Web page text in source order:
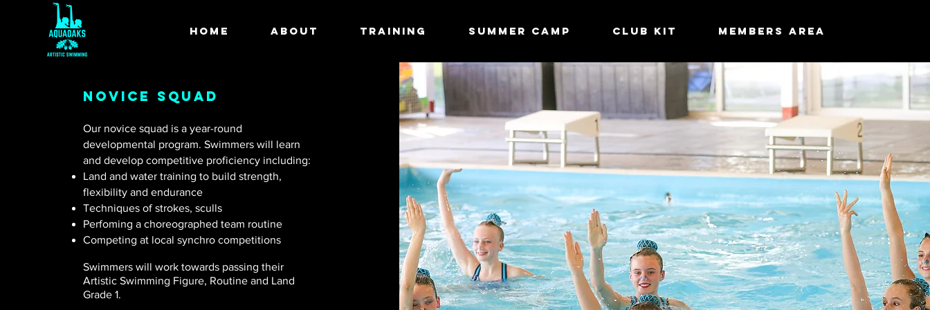
HOME ABOUT TRAINING Summer Camp Club Kit MEMBERS AREA
Novice squad
Our novice squad is a year-round
developmental program. Swimmers will learn
and develop competitive proficiency including:
Land and water training to build strength,
flexibility and endurance
Techniques of strokes, sculls
Perfoming a choreographed team routine
Competing at local synchro competitions
Swimmers will work towards passing their
Artistic Swimming Figure, Routine and Land
Grade 1.